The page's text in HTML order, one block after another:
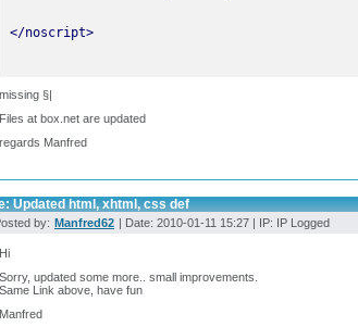
missing §|
Files at box.net are updated
regards Manfred
Updated html, xhtml, css def
by: Manfred62 | Date: 2010-01-11 15:27 | IP: IP Logged
Hi
Sorry, updated some more.. small improvements.
Same Link above, have fun
Manfred